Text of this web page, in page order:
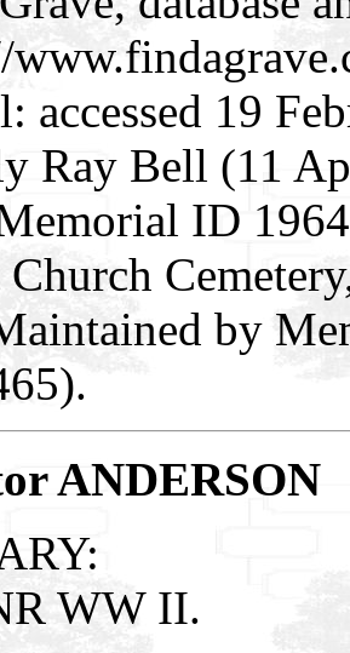
accessed 19
Ray Bell (11
ID
by
ANDERSON
WW II.